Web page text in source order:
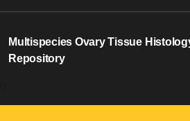
Multispecies Ovary Tissue
Repository